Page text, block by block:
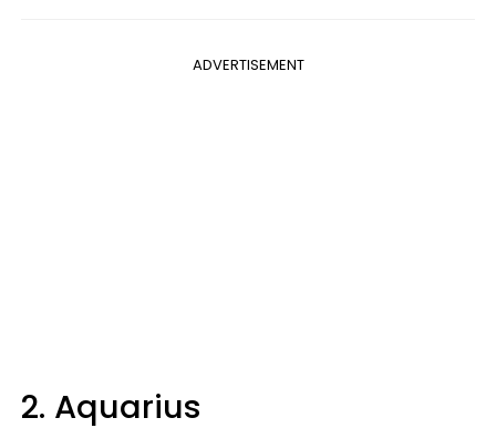
ADVERTISEMENT
2. Aquarius